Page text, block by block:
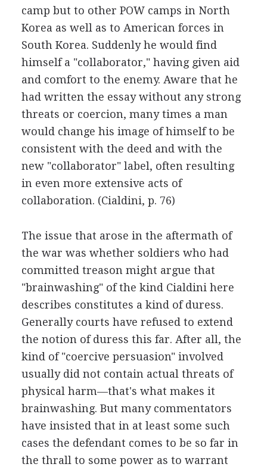
camp but to other POW camps in North
Korea as well as to American forces in
South Korea. Suddenly he would find
himself a "collaborator," having given aid
and comfort to the enemy. Aware that he
had written the essay without any strong
threats or coercion, many times a man
would change his image of himself to be
consistent with the deed and with the
new "collaborator" label, often resulting
in even more extensive acts of
collaboration. (Cialdini, p. 76)
The issue that arose in the aftermath of
the war was whether soldiers who had
committed treason might argue that
"brainwashing" of the kind Cialdini here
describes constitutes a kind of duress.
Generally courts have refused to extend
the notion of duress this far. After all, the
kind of "coercive persuasion" involved
usually did not contain actual threats of
physical harm—that's what makes it
brainwashing. But many commentators
have insisted that in at least some such
cases the defendant comes to be so far in
the thrall to some power as to warrant